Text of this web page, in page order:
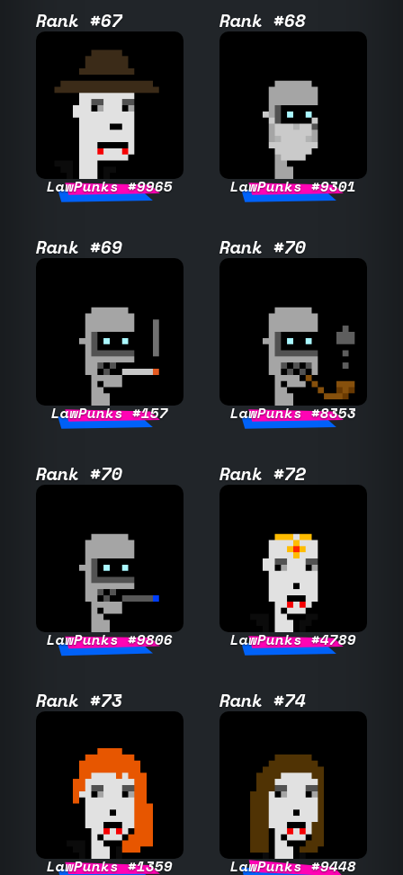
Rank #67
LawPunks #9965
Rank #68
LawPunks #9301
Rank #69
LawPunks #157
Rank #70
LawPunks #8353
Rank #70
LawPunks #9806
Rank #72
LawPunks #4789
Rank #73
LawPunks #1359
Rank #74
LawPunks #9448